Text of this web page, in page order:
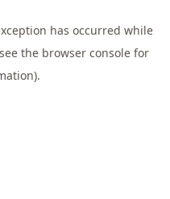
has occurred while
the browser consolefor